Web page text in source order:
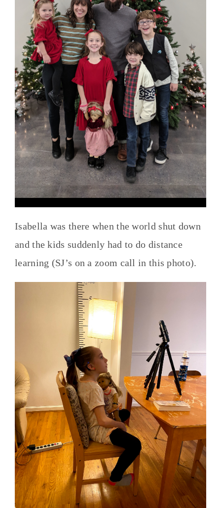
Isabella was there when the world shut down
and the kids suddenly had to do distance
learning (SJ’s on a zoom call in this photo).